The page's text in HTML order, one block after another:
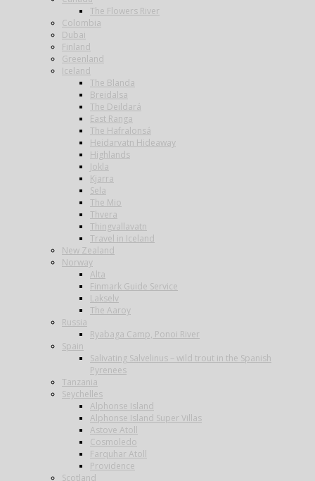
The Flowers River
Colombia
Dubai
Finland
Greenland
Iceland
The Blanda
Breidalsa
The Deildará
East Ranga
The Hafralonsá
Heidarvatn Hideaway
Highlands
Jokla
Kjarra
Sela
The Mio
Thvera
Thingvallavatn
Travel in Iceland
New Zealand
Norway
Alta
Finmark Guide Service
Lakselv
The Aaroy
Russia
Ryabaga Camp, Ponoi River
Spain
Salivating Salvelinus – wild trout in the Spanish
Pyrenees
Tanzania
Seychelles
Alphonse Island
Alphonse Island Super Villas
Astove Atoll
Cosmoledo
Farquhar Atoll
Providence
Scotland